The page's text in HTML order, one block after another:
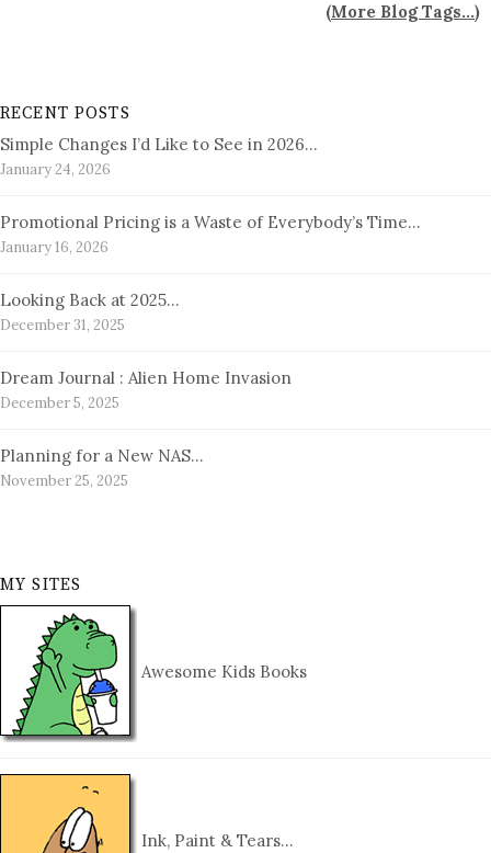
(More Blog Tags...)
RECENT POSTS
Simple Changes I’d Like to See in 2026…
January 24, 2026
Promotional Pricing is a Waste of Everybody’s Time…
January 16, 2026
Looking Back at 2025…
December 31, 2025
Dream Journal : Alien Home Invasion
December 5, 2025
Planning for a New NAS…
November 25, 2025
MY SITES
Awesome Kids Books
Ink, Paint & Tears…